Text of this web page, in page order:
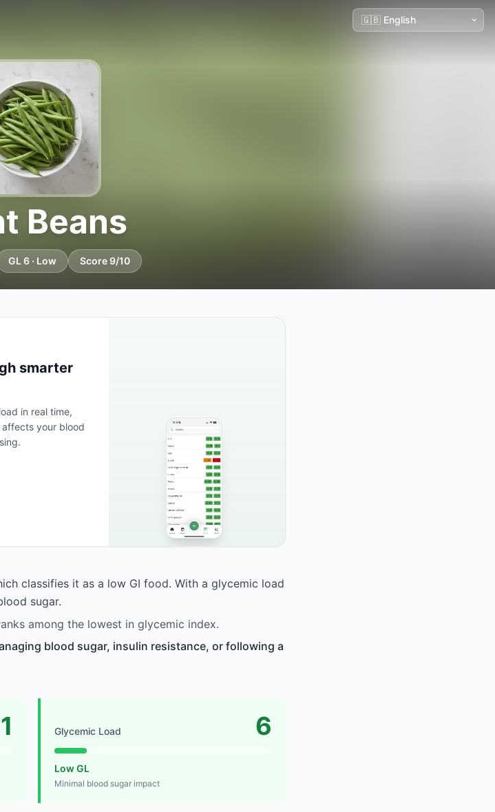
Beans
GL 6 · Low Score 9/10
smarter
in real time,
your blood
classifies it as a low GI food. With a glycemic load
sugar.
among the lowest in glycemic index.
blood sugar, insulin resistance, or following a
Glycemic Load 6
Low GL
Minimal blood sugar impact